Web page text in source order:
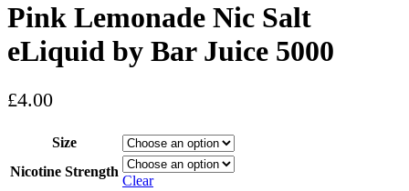
Pink Lemonade Nic Salt
eLiquid by Bar Juice 5000
£4.00
Size
Nicotine Strength
Clear